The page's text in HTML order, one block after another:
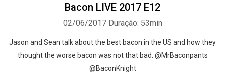
Bacon LIVE 2017 E12
02/06/2017 Duração: 53min
Jason and Sean talk about the best bacon in the US and how they
thought the worse bacon was not that bad. @MrBaconpants
@BaconKnight